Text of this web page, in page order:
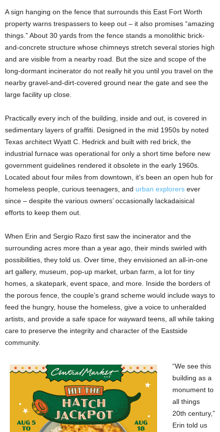
A sign hanging on the fence that surrounds this East Fort Worth
property warns trespassers to keep out – it also promises “amazing
things.” About 30 yards from the fence stands a monolithic brick-
and-concrete structure whose chimneys stretch several stories high
and are visible from a nearby road. But the size and scope of the
long-dormant incinerator do not really hit you until you travel on the
nearby gravel-and-dirt-covered ground near the gate and see the
large facility up close.
Practically every inch of the building, inside and out, is covered in
sedimentary layers of graffiti. Designed in the mid 1950s by noted
Texas architect Wyatt C. Hedrick and built with red brick, the
industrial furnace was operational for only a short time before new
government guidelines rendered it obsolete in the early 1960s.
Located about four miles from downtown, it’s been an open hub for
homeless people, curious teenagers, and urban explorers ever
since – despite the various owners’ occasionally lackadaisical
efforts to keep them out.
When Erin and Sergio Razo first saw the incinerator and the
surrounding acres more than a year ago, their minds swirled with
possibilities, they told us. Over time, they envisioned an all-in-one
art gallery, museum, pop-up market, urban farm, a lot for tiny
homes, a skatepark, event space, and more. Inside the borders of
the porous fence, the couple’s grand scheme would include ways to
feed the hungry, house the homeless, give a voice to unheralded
artists, and provide a safe space for wayward teens, all while taking
care to preserve the integrity and character of the Eastside
community.
“We see this
building as a
monument to
all things
20th century,”
Erin told us